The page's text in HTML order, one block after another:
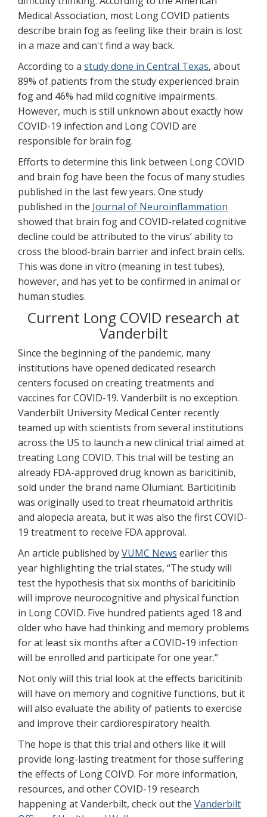
Medical Association, most Long COVID patients
describe brain fog as feeling like their brain is lost
in a maze and can't find a way back.
According to a study done in Central Texas, about
89% of patients from the study experienced brain
fog and 46% had mild cognitive impairments.
However, much is still unknown about exactly how
COVID-19 infection and Long COVID are
responsible for brain fog.
Efforts to determine this link between Long COVID
and brain fog have been the focus of many studies
published in the last few years. One study
published in the Journal of Neuroinflammation
showed that brain fog and COVID-related cognitive
decline could be attributed to the virus’ ability to
cross the blood-brain barrier and infect brain cells.
This was done in vitro (meaning in test tubes),
however, and has yet to be confirmed in animal or
human studies.
Current Long COVID research at
Vanderbilt
Since the beginning of the pandemic, many
institutions have opened dedicated research
centers focused on creating treatments and
vaccines for COVID-19. Vanderbilt is no exception.
Vanderbilt University Medical Center recently
teamed up with scientists from several institutions
across the US to launch a new clinical trial aimed at
treating Long COVID. This trial will be testing an
already FDA-approved drug known as baricitinib,
sold under the brand name Olumiant. Barticitinib
was originally used to treat rheumatoid arthritis
and alopecia areata, but it was also the first COVID-
19 treatment to receive FDA approval.
An article published byVUMC News earlier this
year highlighting the trial states, “The study will
test the hypothesis that six months of baricitinib
will improve neurocognitive and physical function
in Long COVID. Five hundred patients aged 18 and
older who have had thinking and memory problems
for at least six months after a COVID-19 infection
will be enrolled and participate for one year.”
Not only will this trial look at the effects baricitinib
will have on memory and cognitive functions, but it
will also evaluate the ability of patients to exercise
and improve their cardiorespiratory health.
The hope is that this trial and others like it will
provide long-lasting treatment for those suffering
the effects of Long COIVD. For more information,
resources, and other COVID-19 research
happening at Vanderbilt, check out the Vanderbilt